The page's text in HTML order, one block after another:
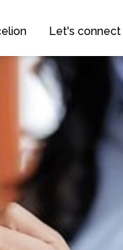
Let's connect